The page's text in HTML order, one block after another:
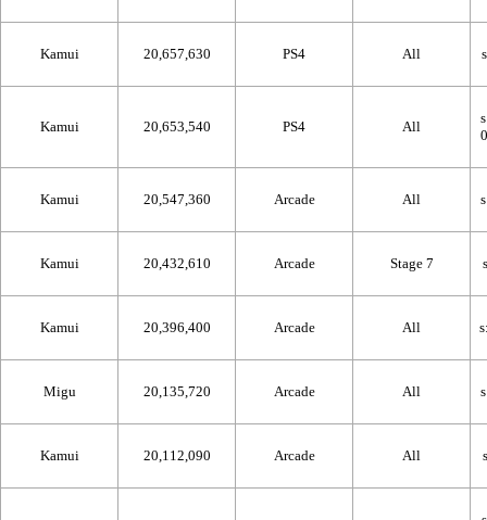
Kamui 20,657,630 PS4 All
Kamui 20,653,540 PS4 All
Kamui 20,547,360 Arcade All
Kamui 20,432,610 Arcade Stage 7
Kamui 20,396,400 Arcade All
Migu 20,135,720 Arcade All
Kamui 20,112,090 Arcade All